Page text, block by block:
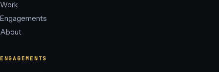
Work
Engagements
About
ENGAGEMENTS